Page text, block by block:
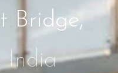
Bridge,
India